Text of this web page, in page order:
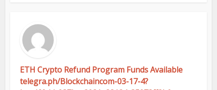
ETH Crypto Refund Program Funds Available
telegra.ph/Blockchaincom-03-17-4?